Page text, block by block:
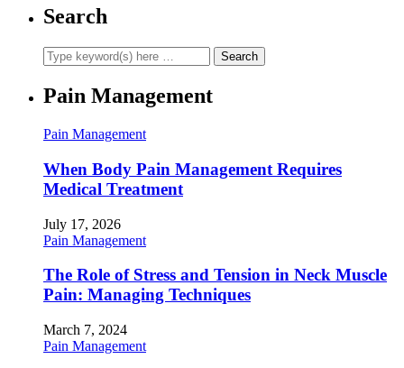
Search
Pain Management
Pain Management
When Body Pain Management Requires
Medical Treatment
July 17, 2026
Pain Management
The Role of Stress and Tension in Neck Muscle
Pain: Managing Techniques
March 7, 2024
Pain Management